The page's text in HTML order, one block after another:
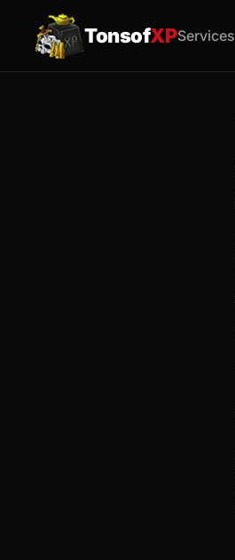
TonsofXPServices